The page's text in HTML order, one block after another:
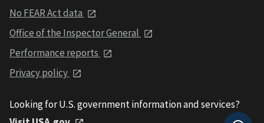
No FEAR Act data
Office of the Inspector General
Performance reports
Privacy policy
Looking for U.S. government information and services?